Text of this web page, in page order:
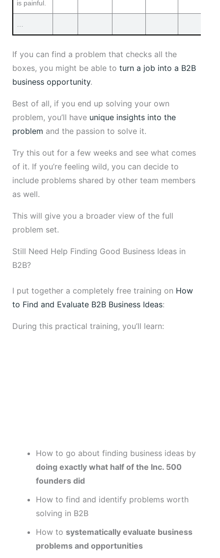
is painful.
If you can find a problem that checks all the
boxes, you might be able to turn a job into a B2B
business opportunity.
Best of all, if you end up solving your own
problem, you’ll have unique insights into the
problem and the passion to solve it.
Try this out for a few weeks and see what comes
of it. If you’re feeling wild, you can decide to
include problems shared by other team members
as well.
This will give you a broader view of the full
problem set.
Still Need Help Finding Good Business Ideas in
B2B?
I put together a completely free training on How
to Find and Evaluate B2B Business Ideas:
During this practical training, you’ll learn:
How to go about finding business ideas by
doing exactly what half of the Inc. 500
founders did
How to find and identify problems worth
solving in B2B
How to systematically evaluate business
problems and opportunities